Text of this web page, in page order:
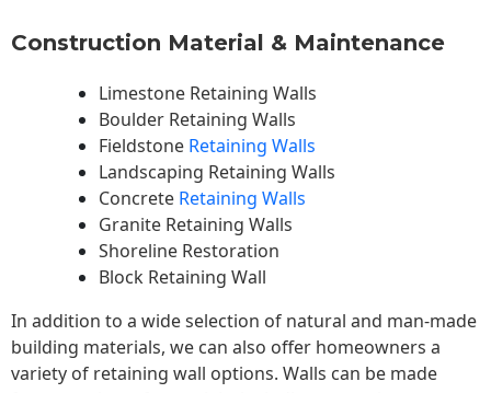
Construction Material & Maintenance
Limestone Retaining Walls
Boulder Retaining Walls
Fieldstone Retaining Walls
Landscaping Retaining Walls
Concrete Retaining Walls
Granite Retaining Walls
Shoreline Restoration
Block Retaining Wall
In addition to a wide selection of natural and man-made
building materials, we can also offer homeowners a
variety of retaining wall options. Walls can be made